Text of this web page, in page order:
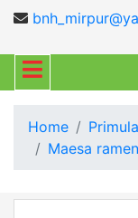
Home
Maesa